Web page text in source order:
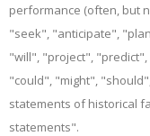
performance (often, but
"seek", "anticipate",
"will", "project",
"could", "might",
statements of historical
statements".